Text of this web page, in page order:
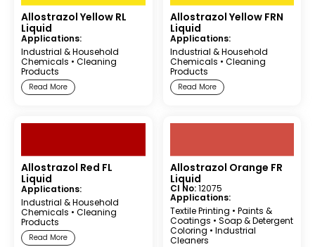
Allostrazol Yellow RL
Liquid
Applications:
Industrial & Household
Chemicals • Cleaning
Products
Read More
Allostrazol Yellow FRN
Liquid
Applications:
Industrial & Household
Chemicals • Cleaning
Products
Read More
Allostrazol Red FL
Liquid
Applications:
Industrial & Household
Chemicals • Cleaning
Products
Read More
Allostrazol Orange FR
Liquid
CI No:12075
Applications:
Textile Printing • Paints &
Coatings • Soap & Detergent
Coloring • Industrial
Cleaners